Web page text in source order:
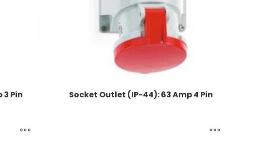
Pin Socket Outlet (IP-44): 63 Amp 4 Pin